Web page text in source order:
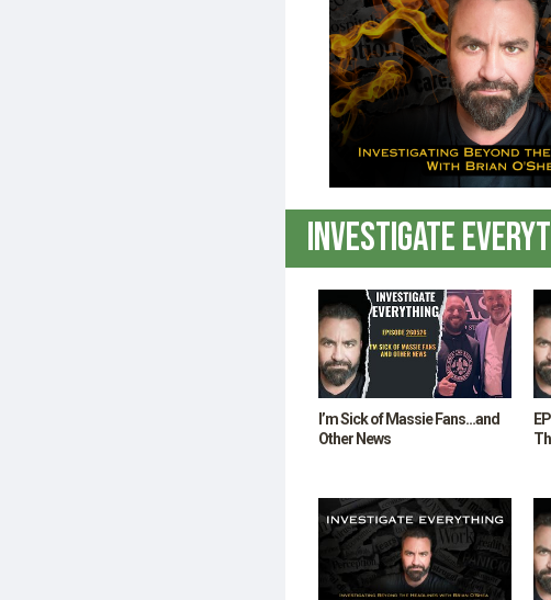
THE LIBERTY LOBBYIST
THE SHANNON JOY SHOW ON DAILYCLOUT
MAN IN AMERICA ON DAILYCLOUT
THE SARAH WESTALL SHOW ON DAILYCLOUT
Investigate
I’m Sick of Massie Fans…and
Other News